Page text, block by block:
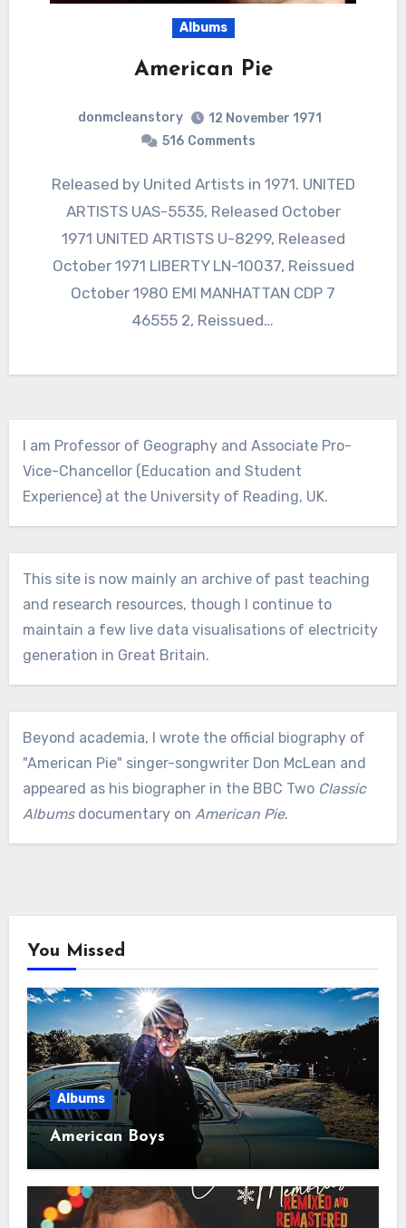
Albums
American Pie
donmcleanstory
12 November 1971
516 Comments
Released by United Artists in 1971. UNITED
ARTISTS UAS-5535, Released October
1971 UNITED ARTISTS U-8299, Released
October 1971 LIBERTY LN-10037, Reissued
October 1980 EMI MANHATTAN CDP 7
46555 2, Reissued…
I am Professor of Geography and Associate Pro-
Vice-Chancellor (Education and Student
Experience) at the University of Reading, UK.
This site is now mainly an archive of past teaching
and research resources, though I continue to
maintain a few live data visualisations of electricity
generation in Great Britain.
Beyond academia, I wrote the official biography of
"American Pie" singer-songwriter Don McLean and
appeared as his biographer in the BBC Two Classic
Albumsdocumentary on American Pie.
You Missed
Albums
American Boys